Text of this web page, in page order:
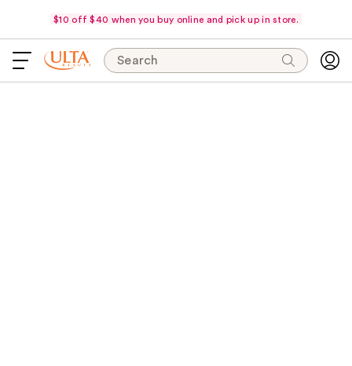
$10 off $40 when you buy online and pick up in store.
Search